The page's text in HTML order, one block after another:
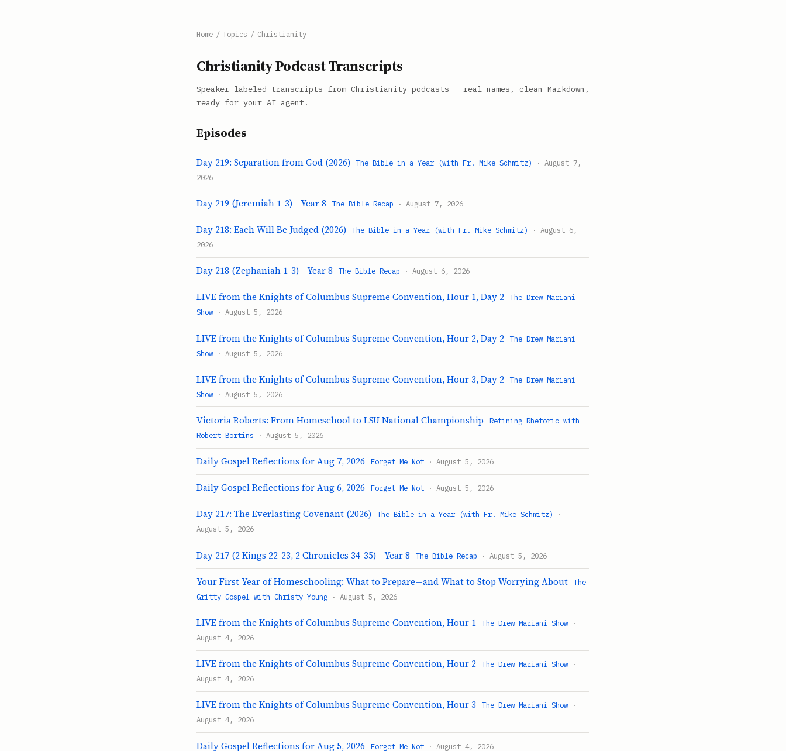
Home / Topics / Christianity
Christianity Podcast Transcripts
Speaker-labeled transcripts from Christianity podcasts — real names, clean Markdown,
ready for your AI agent.
Episodes
Day 219: Separation from God (2026) The Bible in a Year (with Fr. Mike Schmitz)
· August 7,
2026
Day 219 (Jeremiah 1-3) - Year 8 The Bible Recap · August 7, 2026
Day 218: Each Will Be Judged (2026) The Bible in a Year (with Fr. Mike Schmitz)
· August 6,
2026
Day 218 (Zephaniah 1-3) - Year 8 The Bible Recap · August 6, 2026
LIVE from the Knights of Columbus Supreme Convention, Hour 1, Day 2
The Drew Mariani
Show · August 5, 2026
LIVE from the Knights of Columbus Supreme Convention, Hour 2, Day 2
The Drew Mariani
Show · August 5, 2026
LIVE from the Knights of Columbus Supreme Convention, Hour 3, Day 2
The Drew Mariani
Show · August 5, 2026
Victoria Roberts: From Homeschool to LSU National Championship
Refining Rhetoric with
Robert Bortins · August 5, 2026
Daily Gospel Reflections for Aug 7, 2026 Forget Me Not · August 5, 2026
Daily Gospel Reflections for Aug 6, 2026 Forget Me Not · August 5, 2026
Day 217: The Everlasting Covenant (2026) The Bible in a Year (with Fr. Mike Schmitz)
·
August 5, 2026
Day 217 (2 Kings 22-23, 2 Chronicles 34-35) - Year 8 The Bible Recap · August 5, 2026
Your First Year of Homeschooling: What to Prepare—and What to Stop Worrying About
The
Gritty Gospel with Christy Young · August 5, 2026
LIVE from the Knights of Columbus Supreme Convention, Hour 1 The Drew Mariani Show ·
August 4, 2026
LIVE from the Knights of Columbus Supreme Convention, Hour 2 The Drew Mariani Show ·
August 4, 2026
LIVE from the Knights of Columbus Supreme Convention, Hour 3 The Drew Mariani Show ·
August 4, 2026
Daily Gospel Reflections for Aug 5, 2026 Forget Me Not · August 4, 2026